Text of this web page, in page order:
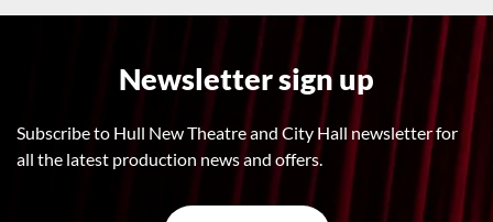
Newsletter sign up
Subscribe to Hull New Theatre and City Hall newsletter for
all the latest production news and offers.